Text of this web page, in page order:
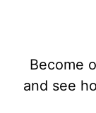
Become
and see